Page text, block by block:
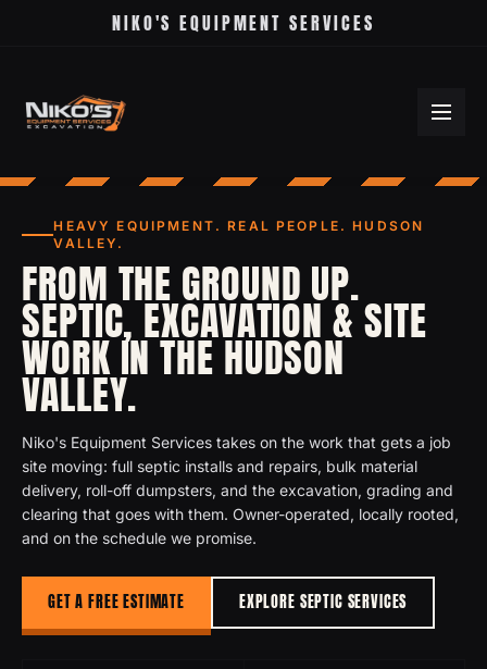
NIKO'S EQUIPMENT SERVICES
HEAVY EQUIPMENT. REAL PEOPLE. HUDSON
VALLEY.
FROM THE GROUND UP.
SEPTIC, EXCAVATION & SITE
WORK IN THE HUDSON
VALLEY.
Niko's Equipment Services takes on the work that gets a job
site moving: full septic installs and repairs, bulk material
delivery, roll-off dumpsters, and the excavation, grading and
clearing that goes with them. Owner-operated, locally rooted,
and on the schedule we promise.
GET A FREE ESTIMATE EXPLORE SEPTIC SERVICES